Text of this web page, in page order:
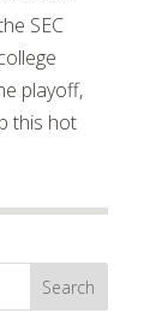
SEC
playoff,
this hot